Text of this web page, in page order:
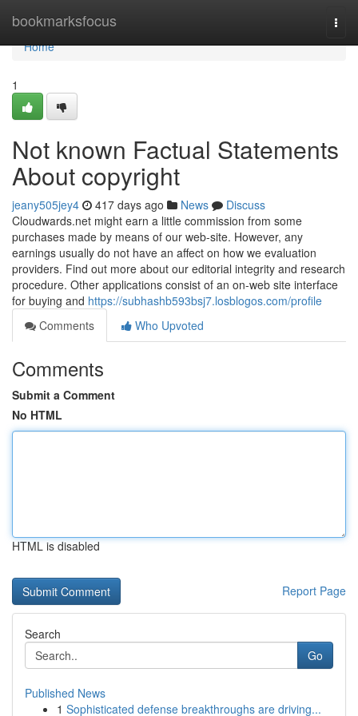
bookmarksfocus
Home
Home
1
Not known Factual Statements
About copyright
jeany505jey4 417 days ago News
Discuss
Cloudwards.net might earn a little commission from some
purchases made by means of our web-site. However, any
earnings usually do not have an affect on how we evaluation
providers. Find out more about our editorial integrity and research
procedure. Other applications consist of an on-web site interface
for buying and https://subhashb593bsj7.losblogos.com/profile
Comments
Who Upvoted
Comments
Submit a Comment
No HTML
HTML is disabled
Report Page
Search
Go
Published News
1 Sophisticated defense breakthroughs are driving...